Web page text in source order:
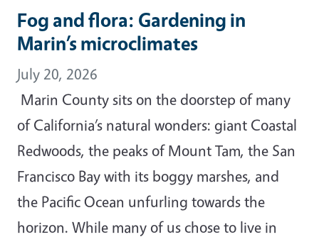
Fog and flora: Gardening in
Marin’s microclimates
July 20, 2026
Marin County sits on the doorstep of many
of California’s natural wonders: giant Coastal
Redwoods, the peaks of Mount Tam, the San
Francisco Bay with its boggy marshes, and
the Pacific Ocean unfurling towards the
horizon. While many of us chose to live in